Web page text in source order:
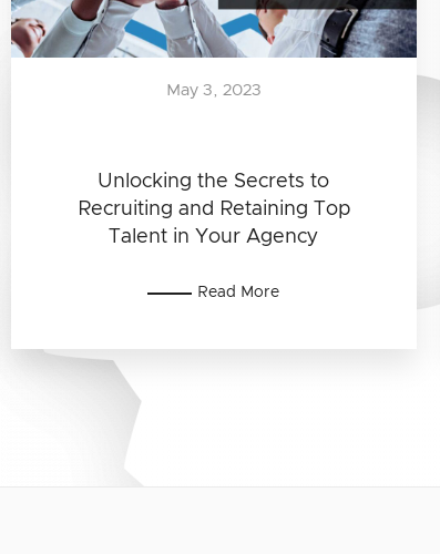
Unlocking the Secrets to
Recruiting and Retaining Top
Talent in Your Agency
May 3, 2023
Read More